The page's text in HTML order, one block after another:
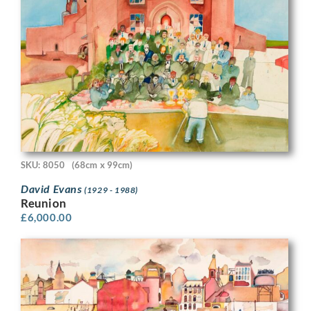
SKU: 8050 (68cm x 99cm)
David Evans(1929 - 1988)
Reunion
£6,000.00